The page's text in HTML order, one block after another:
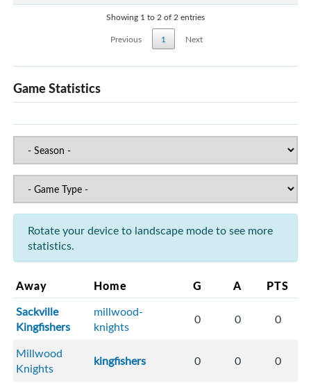
Showing 1 to 2 of 2 entries
Previous
1 Next
Game Statistics
Rotate your device to landscape mode to see more
statistics.
Away Home G A PTS
Sackville
Kingfishers
millwood-
knights
0 0 0
Millwood
Knights
kingfishers 0 0 0